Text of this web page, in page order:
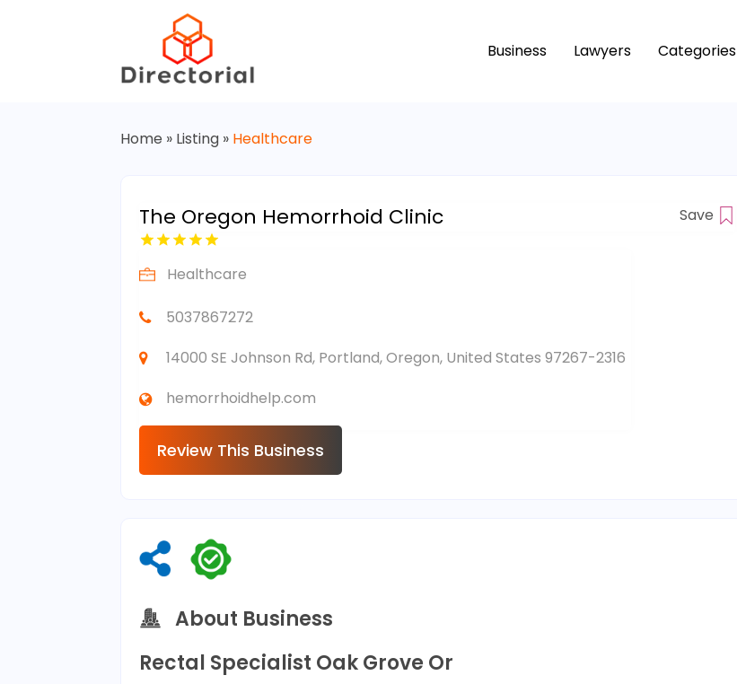
Business Lawyers Categories
Home » Listing » Healthcare
The Oregon Hemorrhoid Clinic Save
Healthcare
5037867272
14000 SE Johnson Rd, Portland, Oregon, United States 97267-2316
hemorrhoidhelp.com
Review This Business
About Business
Rectal Specialist Oak Grove Or